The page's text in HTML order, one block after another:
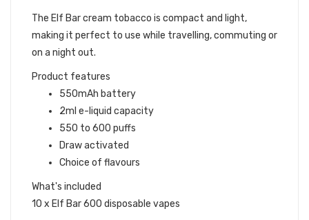
The Elf Bar cream tobacco is compact and light,
making it perfect to use while travelling, commuting or
on a night out.
Product features
550mAh battery
2ml e-liquid capacity
550 to 600 puffs
Draw activated
Choice of flavours
What's included
10 x Elf Bar 600 disposable vapes